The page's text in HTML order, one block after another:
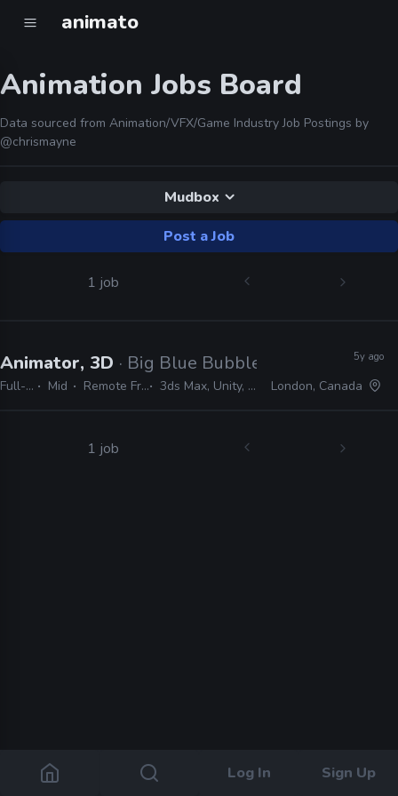
animato
Log In Sign Up
Animation Jobs Board
Data sourced from Animation/VFX/Game Industry Job Postings by
@chrismayne
Mudbox
Post a Job
1 job
Animator, 3D · Big Blue Bubble
Full-time Mid Remote Friendly 3ds Max, Unity, Mudbox
5y ago
London, Canada
1 job